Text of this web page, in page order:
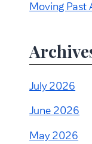
Moving Past
July 2026
June 2026
May 2026